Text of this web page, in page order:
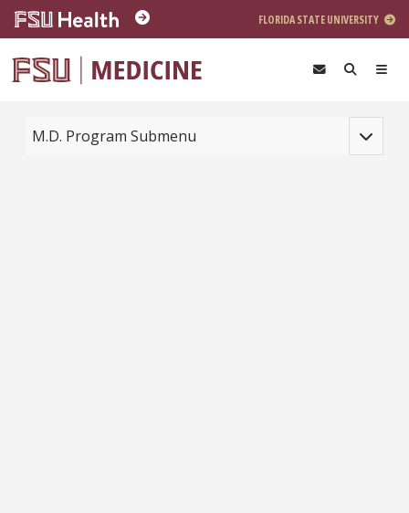
Skip to main content
FLORIDA STATE UNIVERSITY
Toggle
M.D. Program Submenu